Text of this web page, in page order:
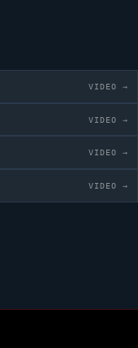
VIDEO →
VIDEO →
VIDEO →
VIDEO →